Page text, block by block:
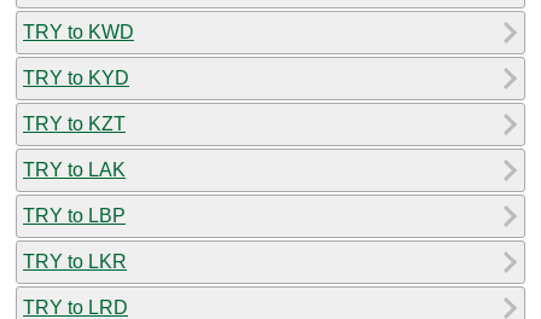
TRY to KWD
TRY to KYD
TRY to KZT
TRY to LAK
TRY to LBP
TRY to LKR
TRY to LRD